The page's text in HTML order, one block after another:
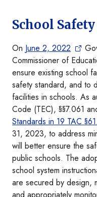
School
On June 2, 2022
Commissioner of
ensure existing school
safety standard, and to
facilities in schools. As
Code (TEC), §§7.061
Standards in 19 TAC
31, 2023, to address
will better ensure the
public schools. The
school system
are secured by design,